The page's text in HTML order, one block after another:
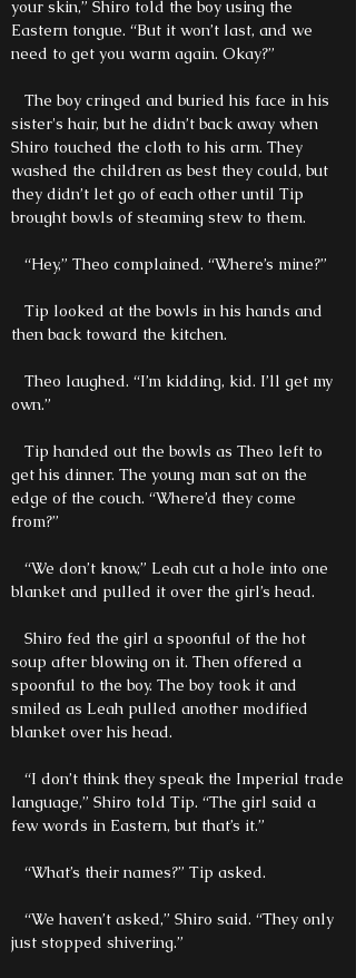
your skin,” Shiro told the boy using the
Eastern tongue. “But it won’t last, and we
need to get you warm again. Okay?”
The boy cringed and buried his face in his
sister's hair, but he didn’t back away when
Shiro touched the cloth to his arm. They
washed the children as best they could, but
they didn’t let go of each other until Tip
brought bowls of steaming stew to them.
“Hey,” Theo complained. “Where’s mine?”
Tip looked at the bowls in his hands and
then back toward the kitchen.
Theo laughed. “I’m kidding, kid. I’ll get my
own.”
Tip handed out the bowls as Theo left to
get his dinner. The young man sat on the
edge of the couch. “Where’d they come
from?”
“We don’t know,” Leah cut a hole into one
blanket and pulled it over the girl’s head.
Shiro fed the girl a spoonful of the hot
soup after blowing on it. Then offered a
spoonful to the boy. The boy took it and
smiled as Leah pulled another modified
blanket over his head.
“I don’t think they speak the Imperial trade
language,” Shiro told Tip. “The girl said a
few words in Eastern, but that’s it.”
“What’s their names?” Tip asked.
“We haven’t asked,” Shiro said. “They only
just stopped shivering.”